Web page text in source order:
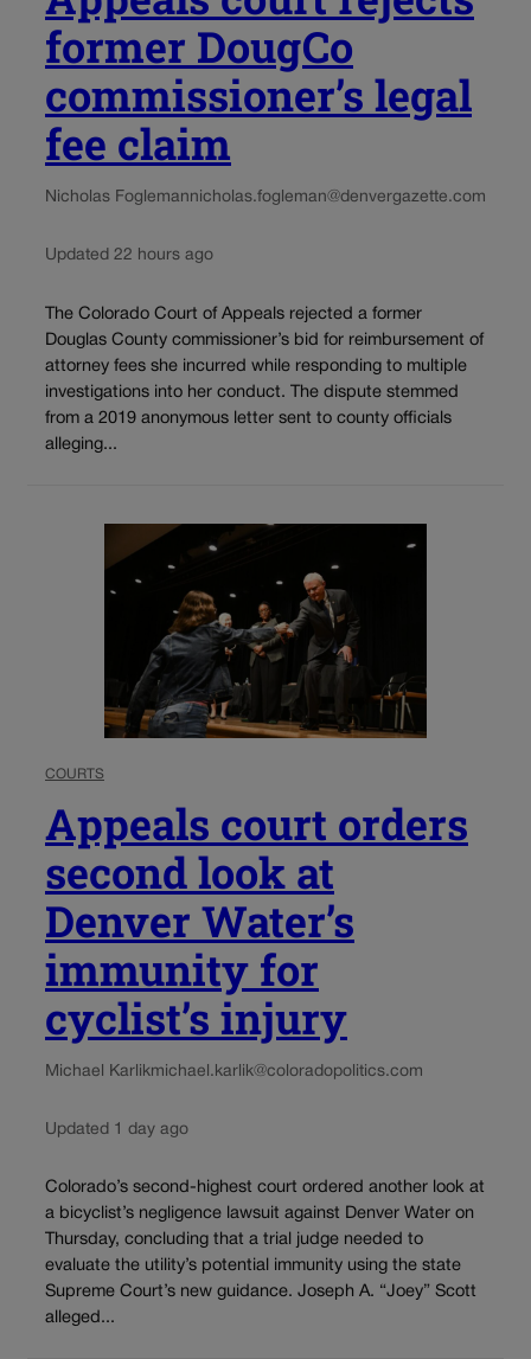
former DougCo
commissioner’s legal
fee claim
Nicholas Foglemannicholas.fogleman@denvergazette.com
Updated 22 hours ago
The Colorado Court of Appeals rejected a former
Douglas County commissioner’s bid for reimbursement of
attorney fees she incurred while responding to multiple
investigations into her conduct. The dispute stemmed
from a 2019 anonymous letter sent to county officials
alleging...
COURTS
Appeals court orders
second look at
Denver Water’s
immunity for
cyclist’s injury
Michael Karlikmichael.karlik@coloradopolitics.com
Updated 1 day ago
Colorado’s second-highest court ordered another look at
a bicyclist’s negligence lawsuit against Denver Water on
Thursday, concluding that a trial judge needed to
evaluate the utility’s potential immunity using the state
Supreme Court’s new guidance. Joseph A. “Joey” Scott
alleged...